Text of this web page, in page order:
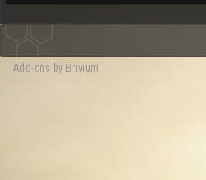
Add-ons by Brivium